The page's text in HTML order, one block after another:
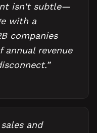
isn't subtle—
with a
companies
annual revenue
”
and